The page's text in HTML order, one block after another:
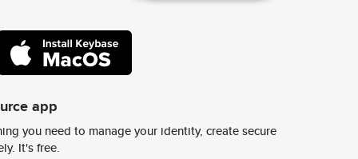
app
you need to manage your identity, create secure
It's free.